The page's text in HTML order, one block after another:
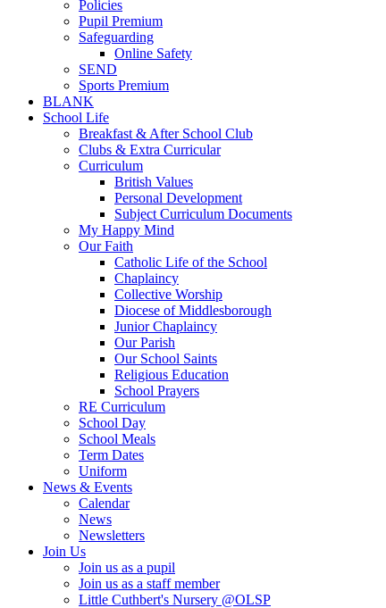
Policies
Pupil Premium
Safeguarding
Online Safety
SEND
Sports Premium
BLANK
School Life
Breakfast & After School Club
Clubs & Extra Curricular
Curriculum
British Values
Personal Development
Subject Curriculum Documents
My Happy Mind
Our Faith
Catholic Life of the School
Chaplaincy
Collective Worship
Diocese of Middlesborough
Junior Chaplaincy
Our Parish
Our School Saints
Religious Education
School Prayers
RE Curriculum
School Day
School Meals
Term Dates
Uniform
News & Events
Calendar
News
Newsletters
Join Us
Join us as a pupil
Join us as a staff member
Little Cuthbert's Nursery @OLSP